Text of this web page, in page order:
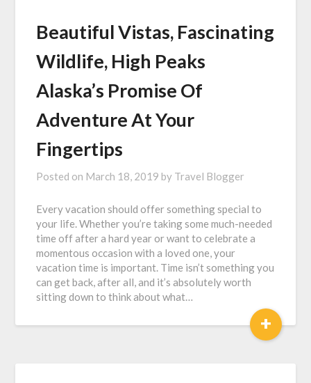
Beautiful Vistas, Fascinating
Wildlife, High Peaks
Alaska’s Promise Of
Adventure At Your
Fingertips
Posted on March 18, 2019 by Travel Blogger
Every vacation should offer something special to
your life. Whether you’re taking some much-needed
time off after a hard year or want to celebrate a
momentous occasion with a loved one, your
vacation time is important. Time isn’t something you
can get back, after all, and it’s absolutely worth
sitting down to think about what…
+